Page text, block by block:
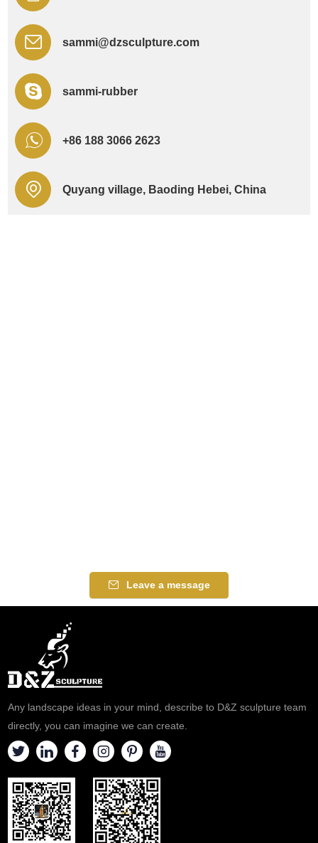
sammi@dzsculpture.com
sammi-rubber
+86 188 3066 2623
Quyang village, Baoding Hebei, China
Leave a message
Any landscape ideas in your mind, describe to D&Z sculpture team
directly, you can imagine we can create.